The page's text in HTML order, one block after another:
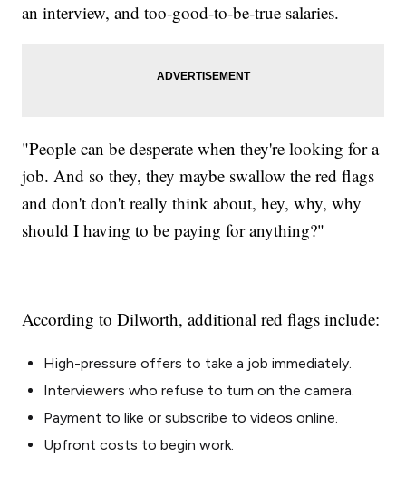
an interview, and too-good-to-be-true salaries.
"People can be desperate when they're looking for a
job. And so they, they maybe swallow the red flags
and don't don't really think about, hey, why, why
should I having to be paying for anything?"
According to Dilworth, additional red flags include:
High-pressure offers to take a job immediately.
Interviewers who refuse to turn on the camera.
Payment to like or subscribe to videos online.
Upfront costs to begin work.